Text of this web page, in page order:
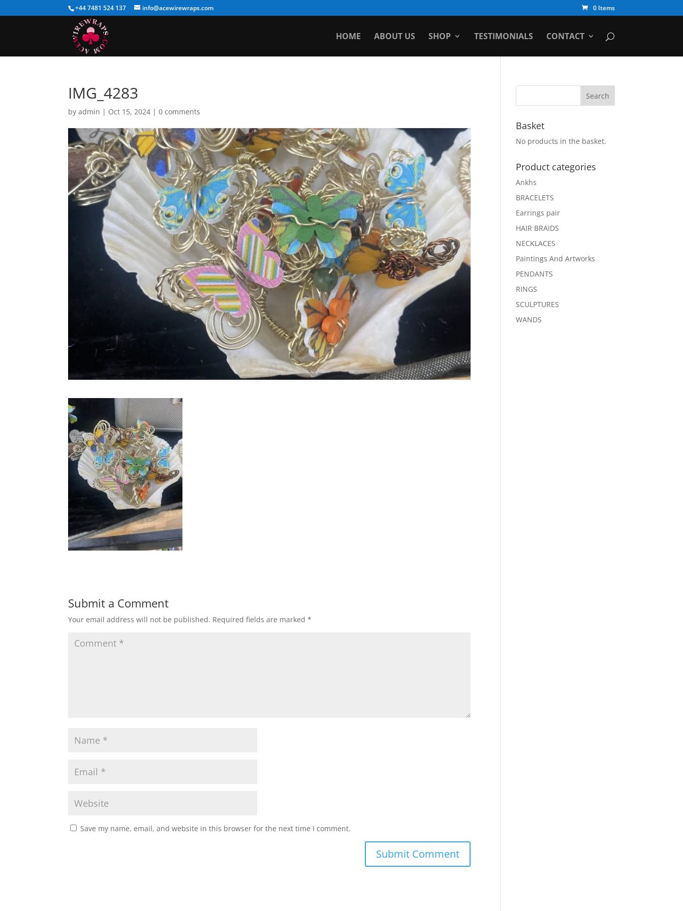
+44 7481 524 137 info@acewirewraps.com 0 Items
HOME ABOUT US SHOP TESTIMONIALS CONTACT
IMG_4283
byadmin | Oct 15, 2024 |0 comments
Submit a Comment
Your email address will not be published. Required fields are marked*
Save my name, email, and website in this browser for the next time I comment.
Basket
No products in the basket.
Product categories
Ankhs
BRACELETS
Earrings pair
HAIR BRAIDS
NECKLACES
Paintings And Artworks
PENDANTS
RINGS
SCULPTURES
WANDS